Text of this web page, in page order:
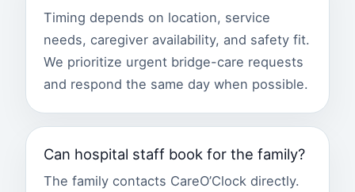
Timing depends on location, service
needs, caregiver availability, and safety fit.
We prioritize urgent bridge-care requests
and respond the same day when possible.
Can hospital staff book for the family?
The family contacts CareO’Clock directly.